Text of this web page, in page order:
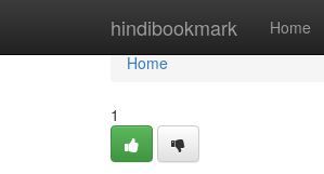
hindibookmark Home
Home
Home
1